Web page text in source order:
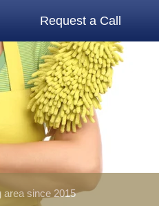
area since 2015
Request a Call